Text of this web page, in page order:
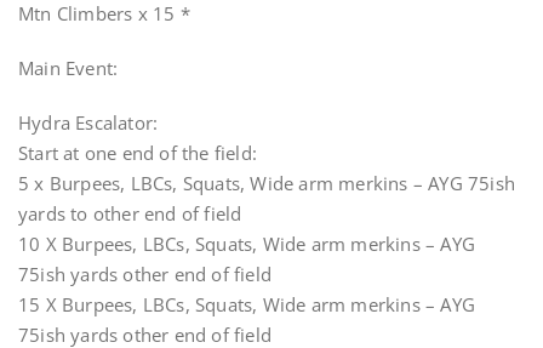
Mtn Climbers x 15 *
Main Event:
Hydra Escalator:
Start at one end of the field:
5 x Burpees, LBCs, Squats, Wide arm merkins – AYG 75ish
yards to other end of field
10 X Burpees, LBCs, Squats, Wide arm merkins – AYG
75ish yards other end of field
15 X Burpees, LBCs, Squats, Wide arm merkins – AYG
75ish yards other end of field